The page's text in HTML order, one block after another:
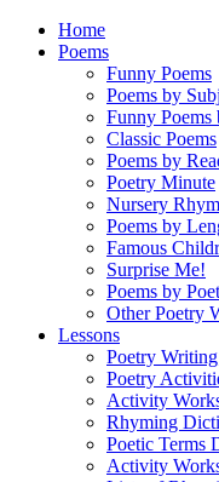
Home
Poems
Funny Poems
Poems by
Funny Poems
Classic Poems
Poems by
Poetry Minute
Nursery
Poems by
Famous
Surprise Me!
Poems by
Other Poetry
Lessons
Poetry
Poetry
Activity
Rhyming
Poetic Terms
Activity